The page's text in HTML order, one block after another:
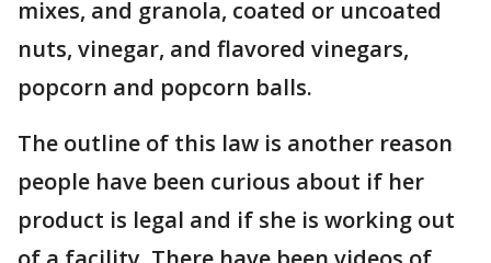
mixes, and granola, coated or uncoated
nuts, vinegar, and flavored vinegars,
popcorn and popcorn balls.
The outline of this law is another reason
people have been curious about if her
product is legal and if she is working out